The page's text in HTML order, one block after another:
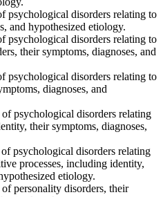
psychological disorders relating to
and hypothesized etiology.
psychological disorders relating to
their symptoms, diagnoses, and
psychological disorders relating to
diagnoses, and
psychological disorders relating
their symptoms, diagnoses,
psychological disorders relating
processes, including identity,
etiology.
personality disorders, their